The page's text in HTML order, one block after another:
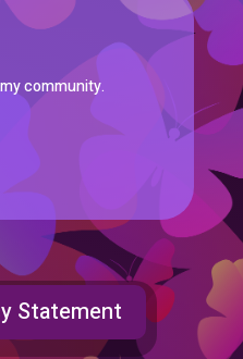
community.
Statement